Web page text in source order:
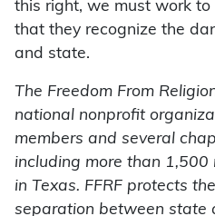
this right, we must work
that they recognize the
and state.
The Freedom From
national nonprofit
members and several
including more than
in Texas. FFRF protects
separation between state